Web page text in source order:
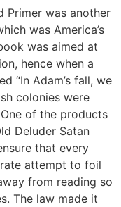
Primer was another
was America’s
was aimed at
hence when a
“In Adam’s fall, we
colonies were
of the products
Deluder Satan
that every
attempt to foil
from reading so
The law made it